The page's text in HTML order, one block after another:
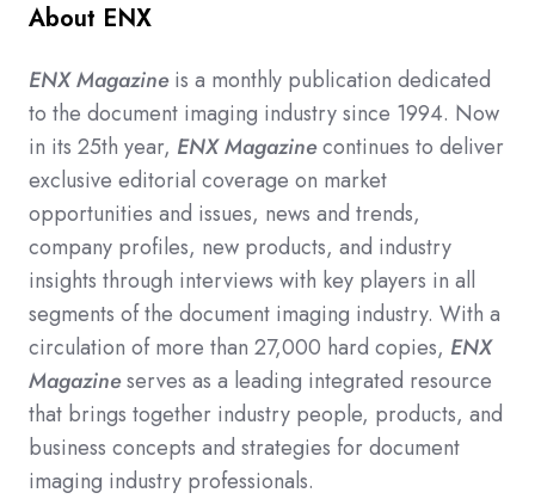
About ENX
ENX Magazineis a monthly publication dedicated
to the document imaging industry since 1994. Now
in its 25th year, ENX Magazinecontinues to deliver
exclusive editorial coverage on market
opportunities and issues, news and trends,
company profiles, new products, and industry
insights through interviews with key players in all
segments of the document imaging industry. With a
circulation of more than 27,000 hard copies, ENX
Magazineserves as a leading integrated resource
that brings together industry people, products, and
business concepts and strategies for document
imaging industry professionals.